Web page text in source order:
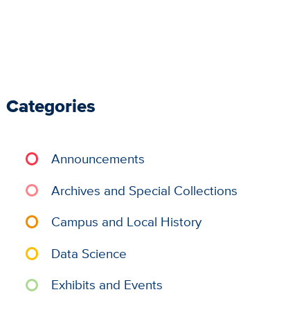
Categories
Announcements
Archives and Special Collections
Campus and Local History
Data Science
Exhibits and Events